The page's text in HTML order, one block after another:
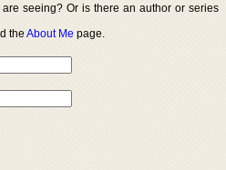
seeing? Or is there an author or series
theAbout Me page.